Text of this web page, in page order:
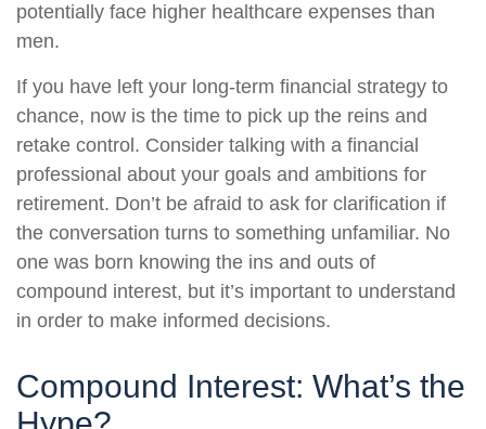
potentially face higher healthcare expenses than
men.
If you have left your long-term financial strategy to
chance, now is the time to pick up the reins and
retake control. Consider talking with a financial
professional about your goals and ambitions for
retirement. Don’t be afraid to ask for clarification if
the conversation turns to something unfamiliar. No
one was born knowing the ins and outs of
compound interest, but it’s important to understand
in order to make informed decisions.
Compound Interest: What’s the